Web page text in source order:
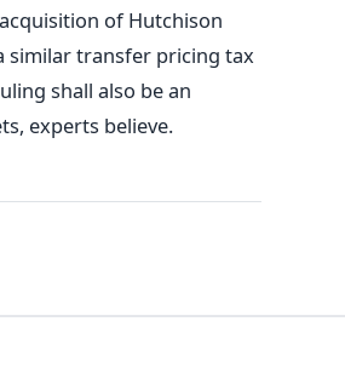
of Hutchison
similar transfer pricing tax
shall also be an
experts believe.